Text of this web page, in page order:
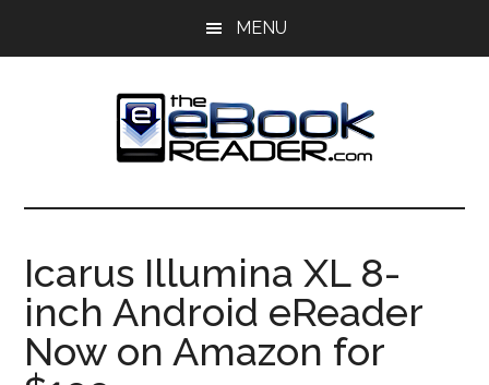
MENU
The
eBook
Reader
eBook
Blog
Icarus Illumina XL 8-
inch Android eReader
Now on Amazon for